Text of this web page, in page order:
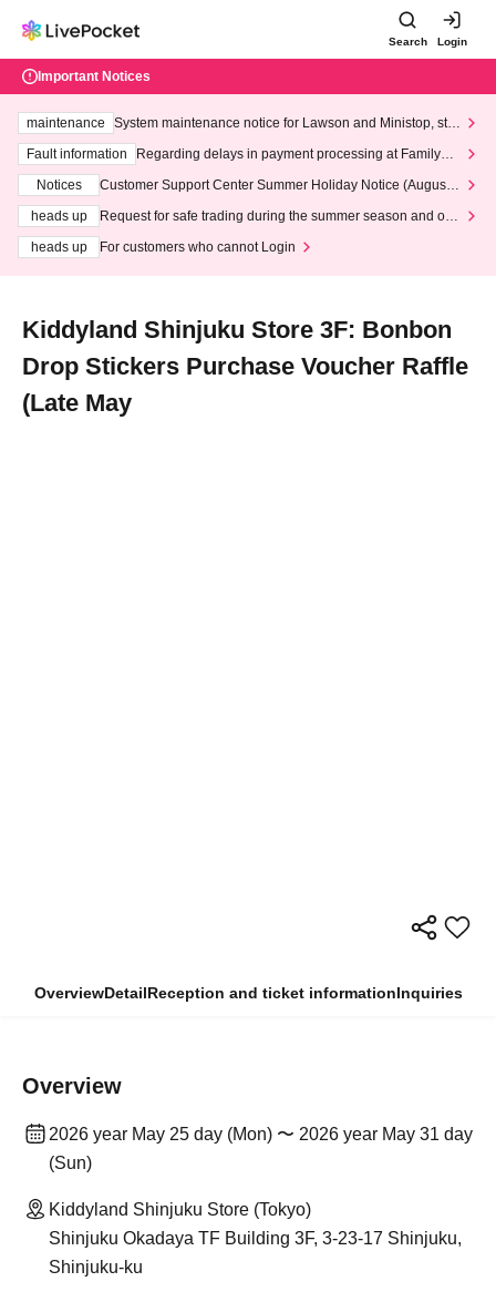
Search Login
Important Notices
maintenance
System maintenance notice for Lawson and Ministop, star
ting at 3:00 AM on Wednesday (Wed)
Fault information
Regarding delays in payment processing at FamilyMa
Notices
Customer Support Center Summer Holiday Notice (August 1
heads up
Request for safe trading during the summer season and our
heads up
For customers who cannot Login
Kiddyland Shinjuku Store 3F: Bonbon
Drop Stickers Purchase Voucher Raffle
(Late May
OverviewDetailReception and ticket informationInquiries
Overview
2026 year May 25 day (Mon) 〜 2026 year May 31 day
(Sun)
Kiddyland Shinjuku Store (Tokyo)
Shinjuku Okadaya TF Building 3F, 3-23-17 Shinjuku,
Shinjuku-ku